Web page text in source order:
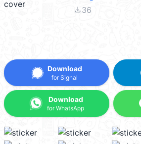
file_download36
Download
for Signal
Download
for WhatsApp